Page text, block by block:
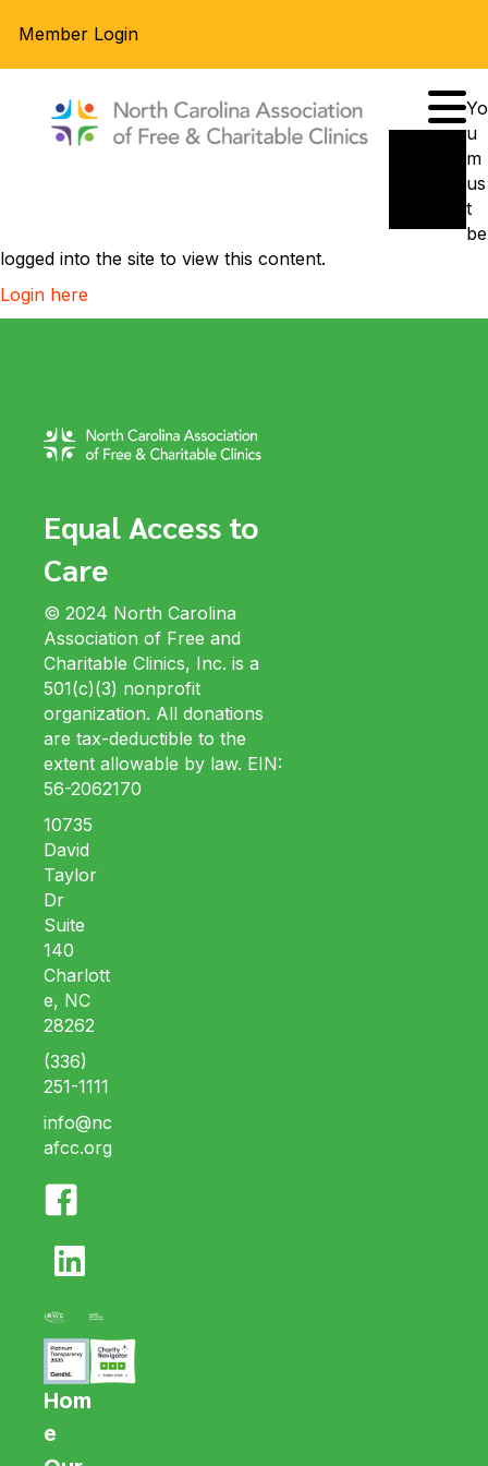
Member Login
Yo
u
m
us
t
be
logged into the site to view this content.
Login here
Equal Access to
Care
© 2024 North Carolina
Association of Free and
Charitable Clinics, Inc. is a
501(c)(3) nonprofit
organization. All donations
are tax-deductible to the
extent allowable by law. EIN:
56-2062170
10735
David
Taylor
Dr
Suite
140
Charlott
e, NC
28262
(336)
251-1111
info@nc
afcc.org
Hom
e